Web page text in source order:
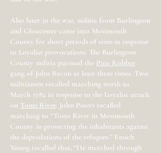
Also later in the war, militia from Burlington
and Gloucester came into Monmouth
County for short periods of time in response
to Loyalist provocations. The Burlington
County militia pursued the Pine Robber
gang of John Bacon at least three times. Two
militiamen recalled marching north to
March 1782 in response to the Loyalist attack
on Toms River. John Peters recalled
marching to “Toms River in Monmouth
County in protecting the inhabitants against
the depredations of the refugees.” Enoch
Young recalled that, “He marched through